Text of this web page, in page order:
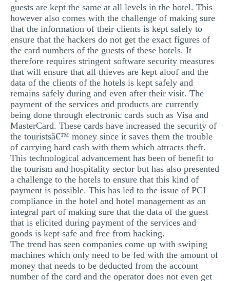
guests are kept the same at all levels in the hotel. This
however also comes with the challenge of making sure
that the information of their clients is kept safely to
ensure that the hackers do not get the exact figures of
the card numbers of the guests of these hotels. It
therefore requires stringent software security measures
that will ensure that all thieves are kept aloof and the
data of the clients of the hotels is kept safely and
remains safely during and even after their visit. The
payment of the services and products are currently
being done through electronic cards such as Visa and
MasterCard. These cards have increased the security of
the touristsâ€™ money since it saves them the trouble
of carrying hard cash with them which attracts theft.
This technological advancement has been of benefit to
the tourism and hospitality sector but has also presented
a challenge to the hotels to ensure that this kind of
payment is possible. This has led to the issue of PCI
compliance in the hotel and hotel management as an
integral part of making sure that the data of the guest
that is elicited during payment of the services and
goods is kept safe and free from hacking.
The trend has seen companies come up with swiping
machines which only need to be fed with the amount of
money that needs to be deducted from the account
number of the card and the operator does not even get